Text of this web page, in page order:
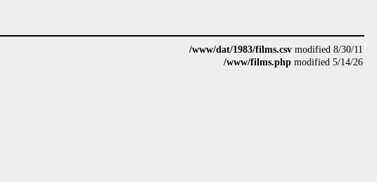
/www/dat/1983/films.csv modified 8/30/11
/www/films.php modified 5/14/26